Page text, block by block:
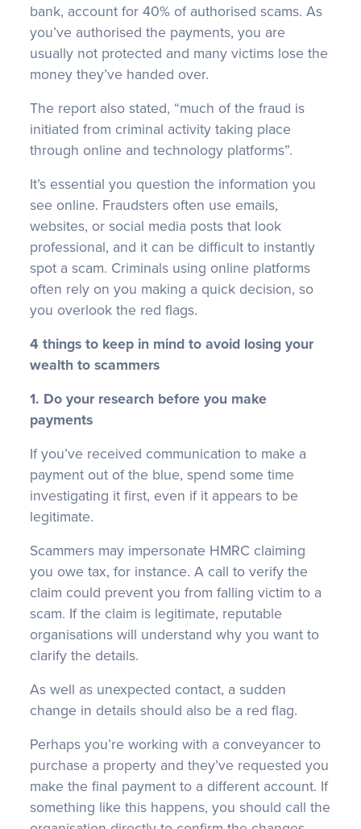
bank, account for 40% of authorised scams. As
you’ve authorised the payments, you are
usually not protected and many victims lose the
money they’ve handed over.
The report also stated, “much of the fraud is
initiated from criminal activity taking place
through online and technology platforms”.
It’s essential you question the information you
see online. Fraudsters often use emails,
websites, or social media posts that look
professional, and it can be difficult to instantly
spot a scam. Criminals using online platforms
often rely on you making a quick decision, so
you overlook the red flags.
4 things to keep in mind to avoid losing your
wealth to scammers
1. Do your research before you make
payments
If you’ve received communication to make a
payment out of the blue, spend some time
investigating it first, even if it appears to be
legitimate.
Scammers may impersonate HMRC claiming
you owe tax, for instance. A call to verify the
claim could prevent you from falling victim to a
scam. If the claim is legitimate, reputable
organisations will understand why you want to
clarify the details.
As well as unexpected contact, a sudden
change in details should also be a red flag.
Perhaps you’re working with a conveyancer to
purchase a property and they’ve requested you
make the final payment to a different account. If
something like this happens, you should call the